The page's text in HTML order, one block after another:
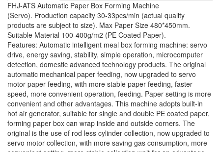
FHJ-ATS Automatic Paper Box Forming Machine
(Servo). Production capacity 30-33pcs/min (actual quality
products are subject to size). Max Paper Size 480*450mm.
Suitable Material 100-400g/m2 (PE Coated Paper).
Features: Automatic intelligent meal box forming machine: servo
drive, energy saving, stability, simple operation, microcomputer
detection, domestic advanced technology products. The original
automatic mechanical paper feeding, now upgraded to servo
motor paper feeding, with more stable paper feeding, faster
speed, more convenient operation, feeding. Paper setting is more
convenient and other advantages. This machine adopts built-in
hot air generator, suitable for single and double PE coated paper,
forming paper box can wrap inside and outside corners. The
original is the use of rod less cylinder collection, now upgraded to
servo motor collection, with more saving gas consumption, more